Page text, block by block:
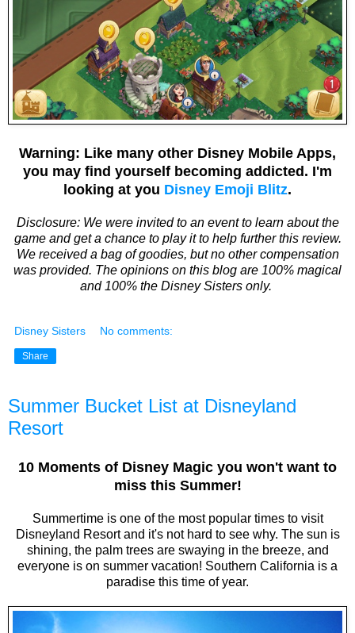
Warning: Like many other Disney Mobile Apps,
you may find yourself becoming addicted. I'm
looking at you Disney Emoji Blitz.
Disclosure: We were invited to an event to learn about the
game and get a chance to play it to help further this review.
We received a bag of goodies, but no other compensation
was provided. The opinions on this blog are 100% magical
and 100% the Disney Sisters only.
Disney Sisters No comments:
Share
Summer Bucket List at Disneyland
Resort
10 Moments of Disney Magic you won't want to
miss this Summer!
Summertime is one of the most popular times to visit
Disneyland Resort and it's not hard to see why. The sun is
shining, the palm trees are swaying in the breeze, and
everyone is on summer vacation! Southern California is a
paradise this time of year.